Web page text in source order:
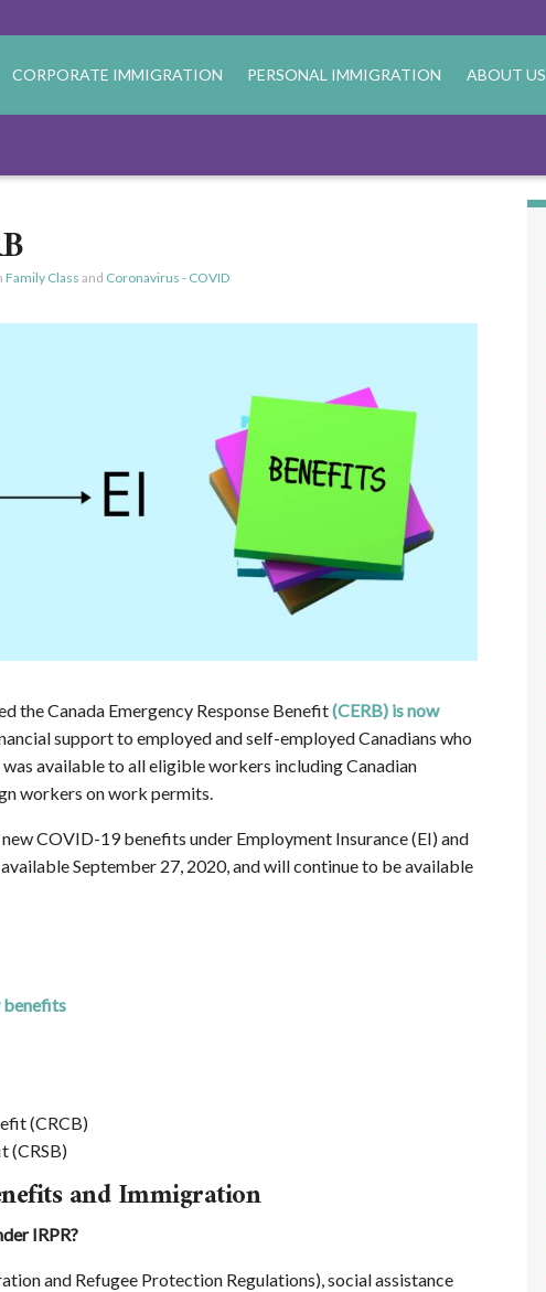
CORPORATE IMMIGRATION PERSONAL IMMIGRATION ABOUT US
Family Class and Coronavirus - COVID
the Canada Emergency Response Benefit(CERB) is now
support to employed and self-employed Canadians who
available to all eligible workers including Canadian
workers on work permits.
COVID-19 benefits under Employment Insurance (EI) and
September 27, 2020, and will continue to be available
benefits
(CRCB)
(CRSB)
and Immigration
IRPR?
and Refugee Protection Regulations), social assistance